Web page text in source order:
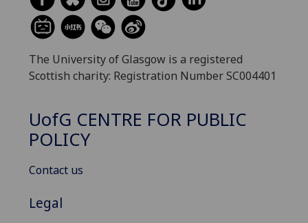
The University of Glasgow is a registered
Scottish charity: Registration Number SC004401
UofG CENTRE FOR PUBLIC
POLICY
Contact us
Legal